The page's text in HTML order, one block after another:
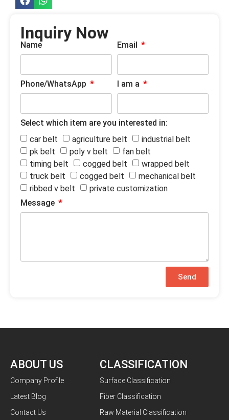
Inquiry Now
Name Email
Phone/WhatsApp I am a
Select which item are you interested in:
car belt
agriculture belt
industrial belt
pk belt
poly v belt
fan belt
timing belt
cogged belt
wrapped belt
truck belt
cogged belt
mechanical belt
ribbed v belt
private customization
Message
Send
ABOUT US
Company Profile
Latest Blog
Contact Us
CLASSIFICATION
Surface Classification
Fiber Classification
Raw Material Classification